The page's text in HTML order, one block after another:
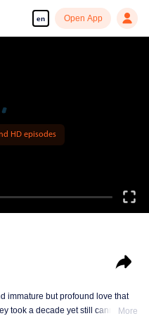
en Open App
HD episodes
immature but profound love that
took a decade yet still cannotMore